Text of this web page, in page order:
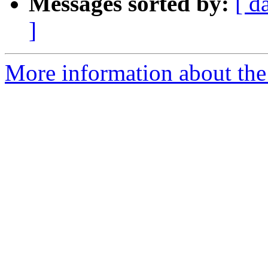
]
More information about